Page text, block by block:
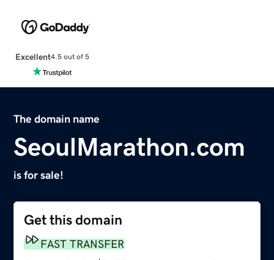
Excellent4.5 out of 5
The domain name
SeoulMarathon.com
is for sale!
Get this domain
FAST TRANSFER